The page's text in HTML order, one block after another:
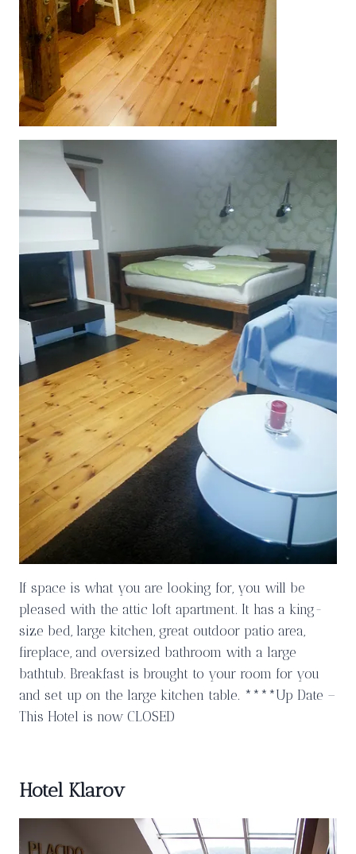
If space is what you are looking for, you will be
pleased with the attic loft apartment. It has a king-
size bed, large kitchen, great outdoor patio area,
fireplace, and oversized bathroom with a large
bathtub. Breakfast is brought to your room for you
and set up on the large kitchen table. ****Up Date –
This Hotel is now CLOSED
Hotel Klarov